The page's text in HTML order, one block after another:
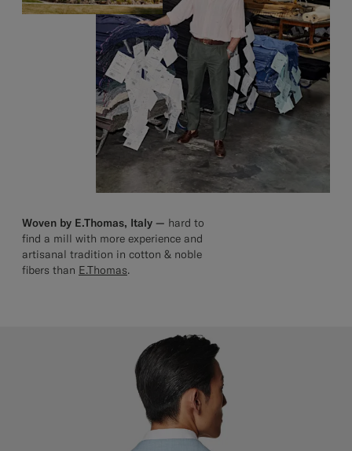
Woven by E.Thomas, Italy — hard to
find a mill with more experience and
artisanal tradition in cotton & noble
fibers than E.Thomas.